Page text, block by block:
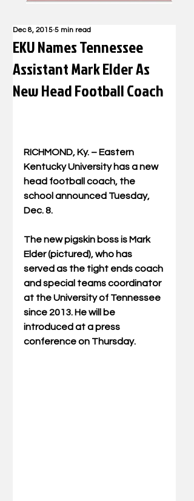
EKU Names Tennessee
Assistant Mark Elder As
New Head Football Coach
Dec 8, 2015 5 min read
RICHMOND, Ky. – Eastern
Kentucky University has a new
head football coach, the
school announced Tuesday,
Dec. 8.
The new pigskin boss is Mark
Elder (pictured), who has
served as the tight ends coach
and special teams coordinator
at the University of Tennessee
since 2013. He will be
introduced at a press
conference on Thursday.